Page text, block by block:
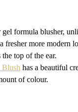
formula blusher,
fresher more modern
top of the ear.
has a beautiful
of colour.